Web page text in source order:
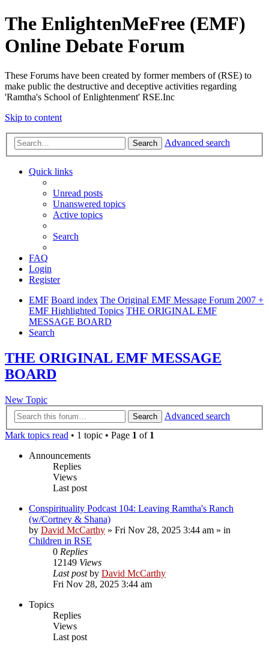
The EnlightenMeFree (EMF)
Online Debate Forum
These Forums have been created by former members of (RSE) to
make public the destructive and deceptive activities regarding
'Ramtha's School of Enlightenment' RSE.Inc
Skip to content
Search Advanced search
Quick links
Unread posts
Unanswered topics
Active topics
Search
FAQ
Login
Register
EMF Board index The Original EMF Message Forum 2007 +
EMF Highlighted Topics THE ORIGINAL EMF
MESSAGE BOARD
Search
THE ORIGINAL EMF MESSAGE
BOARD
New Topic
Search
Advanced search
Mark topics read • 1 topic • Page 1 of 1
Announcements
Replies
Views
Last post
Conspirituality Podcast 104: Leaving Ramtha's Ranch
(w/Cortney & Shana)
by David McCarthy » Fri Nov 28, 2025 3:44 am » in
Children in RSE
0 Replies
12149 Views
Last postby David McCarthy
Fri Nov 28, 2025 3:44 am
Topics
Replies
Views
Last post